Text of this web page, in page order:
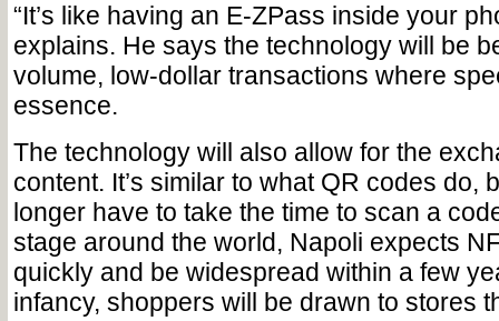
“It’s like having an E-ZPass inside your
explains. He says the technology will be
volume, low-dollar transactions where
essence.
The technology will also allow for the
content. It’s similar to what QR codes do,
longer have to take the time to scan a
stage around the world, Napoli expects
quickly and be widespread within a few
infancy, shoppers will be drawn to stores